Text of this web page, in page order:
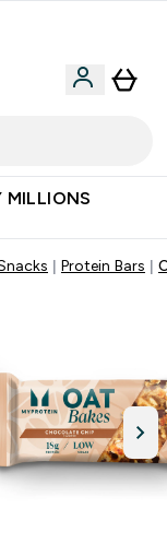
MILLIONS
Protein Bars